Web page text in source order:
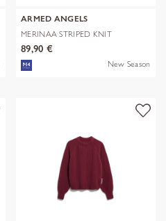
ARMED ANGELS
MERINAA STRIPED KNIT
SWEATER
89,90 €
New Season